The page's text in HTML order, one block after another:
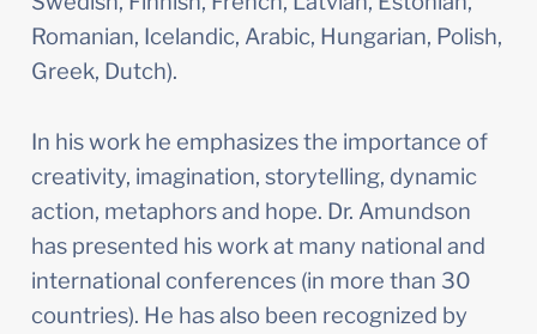
Romanian, Icelandic, Arabic, Hungarian, Polish,
Greek, Dutch).
In his work he emphasizes the importance of
creativity, imagination, storytelling, dynamic
action, metaphors and hope. Dr. Amundson
has presented his work at many national and
international conferences (in more than 30
countries). He has also been recognized by